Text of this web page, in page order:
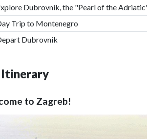
Dubrovnik, the "Pearl of the
Trip to Montenegro
Dubrovnik
to Zagreb!